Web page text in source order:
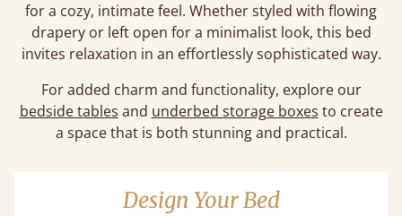
for a cozy, intimate feel. Whether styled with flowing
drapery or left open for a minimalist look, this bed
invites relaxation in an effortlessly sophisticated way.
For added charm and functionality, explore our
bedside tables and underbed storage boxes to create
a space that is both stunning and practical.
Design Your Bed